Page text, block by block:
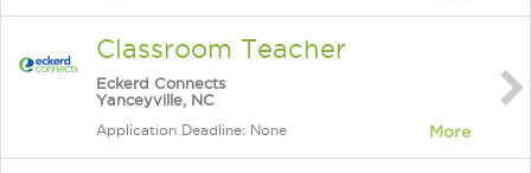
Classroom Teacher
Eckerd Connects
Yanceyville, NC
Application Deadline: None More